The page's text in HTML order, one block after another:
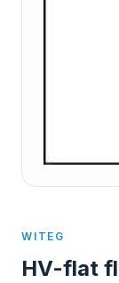
WITEG
HV-flat